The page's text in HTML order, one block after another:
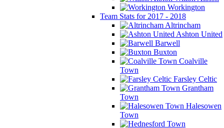
Workington
Team Stats for 2017 - 2018
Altrincham
Ashton United
Barwell
Buxton
Coalville
Town
Farsley Celtic
Grantham
Town
Halesowen
Town